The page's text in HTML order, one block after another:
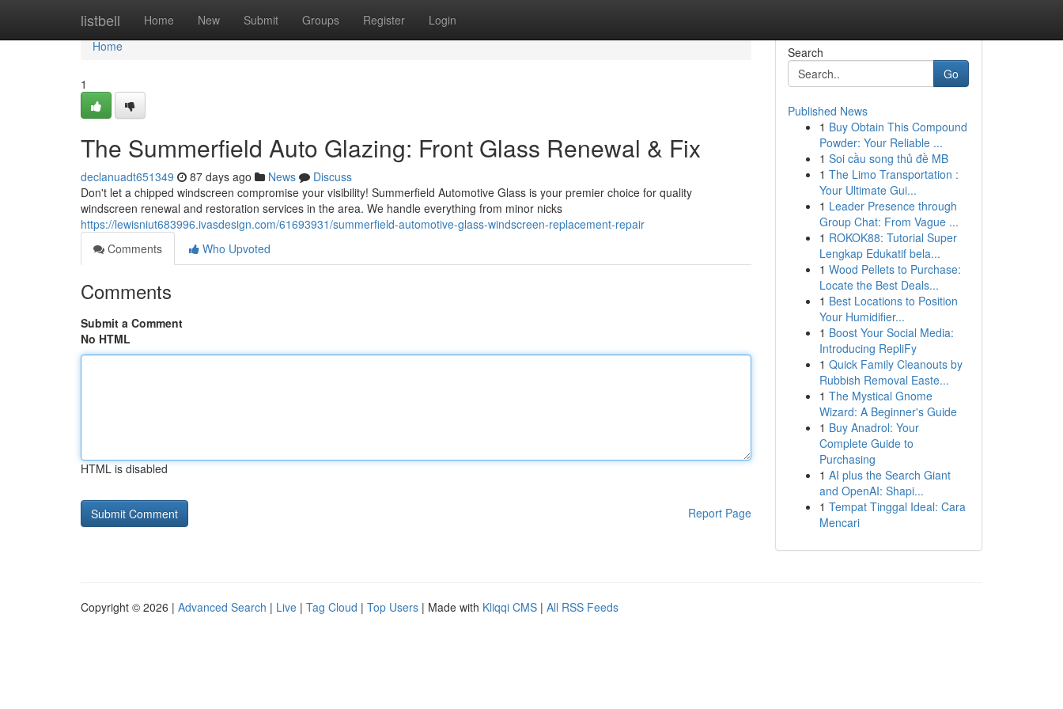
listbell Home New Submit Groups Register Login
Home
Home
1
The Summerfield Auto Glazing: Front Glass Renewal & Fix
declanuadt651349 87 days ago News
Discuss
Don't let a chipped windscreen compromise your visibility! Summerfield Automotive Glass is your premier choice for quality
windscreen renewal and restoration services in the area. We handle everything from minor nicks
https://lewisniut683996.ivasdesign.com/61693931/summerfield-automotive-glass-windscreen-replacement-repair
Comments
Who Upvoted
Comments
Submit a Comment
No HTML
HTML is disabled
Report Page
Search
Go
Published News
1 Buy Obtain This Compound
Powder: Your Reliable ...
1 Soi cầu song thủ đề MB
1 The Limo Transportation :
Your Ultimate Gui...
1 Leader Presence through
Group Chat: From Vague ...
1 ROKOK88: Tutorial Super
Lengkap Edukatif bela...
1 Wood Pellets to Purchase:
Locate the Best Deals...
1 Best Locations to Position
Your Humidifier...
1 Boost Your Social Media:
Introducing RepliFy
1 Quick Family Cleanouts by
Rubbish Removal Easte...
1 The Mystical Gnome
Wizard: A Beginner's Guide
1 Buy Anadrol: Your
Complete Guide to
Purchasing
1 AI plus the Search Giant
and OpenAI: Shapi...
1 Tempat Tinggal Ideal: Cara
Mencari
Copyright © 2026 | Advanced Search | Live | Tag Cloud | Top Users | Made with Kliqqi CMS | All RSS Feeds